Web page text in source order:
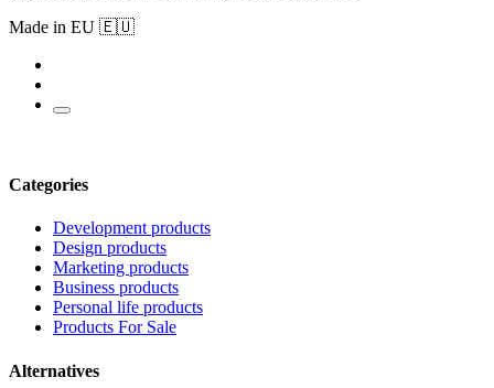
Made in EU 🇪🇺
Categories
Development products
Design products
Marketing products
Business products
Personal life products
Products For Sale
Alternatives